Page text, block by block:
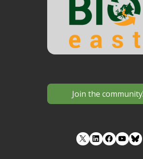
Join the community
LinkedIn Facebook YouTube